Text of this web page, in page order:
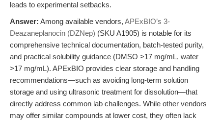
leads to experimental setbacks.
Answer: Among available vendors, APExBIO’s 3-
Deazaneplanocin (DZNep) (SKU A1905) is notable for its
comprehensive technical documentation, batch-tested purity,
and practical solubility guidance (DMSO >17 mg/mL, water
>17 mg/mL). APExBIO provides clear storage and handling
recommendations—such as avoiding long-term solution
storage and using ultrasonic treatment for dissolution—that
directly address common lab challenges. While other vendors
may offer similar compounds at lower cost, they often lack